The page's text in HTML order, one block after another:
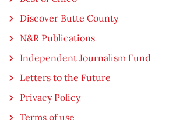
Discover Butte County
N&R Publications
Independent Journalism Fund
Letters to the Future
Privacy Policy
Terms of use